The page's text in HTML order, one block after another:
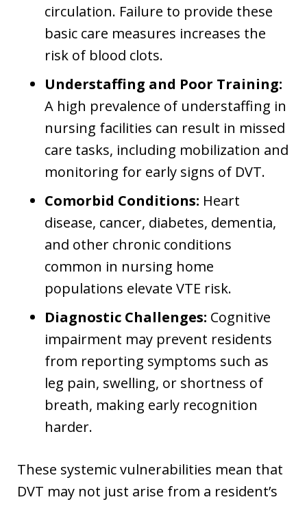
circulation. Failure to provide these
basic care measures increases the
risk of blood clots.
Understaffing and Poor Training:
A high prevalence of understaffing in
nursing facilities can result in missed
care tasks, including mobilization and
monitoring for early signs of DVT.
Comorbid Conditions: Heart
disease, cancer, diabetes, dementia,
and other chronic conditions
common in nursing home
populations elevate VTE risk.
Diagnostic Challenges: Cognitive
impairment may prevent residents
from reporting symptoms such as
leg pain, swelling, or shortness of
breath, making early recognition
harder.
These systemic vulnerabilities mean that
DVT may not just arise from a resident’s